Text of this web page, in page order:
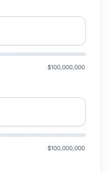
$100,000,000
$100,000,000